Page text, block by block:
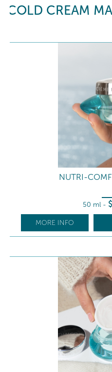
COLD CREAM
NUTRI-
50 ml - $
MORE INFO